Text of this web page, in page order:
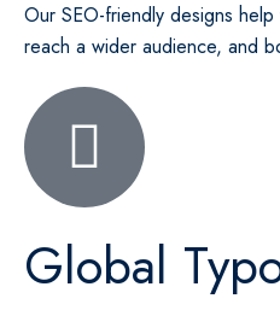
Our SEO-friendly designs
reach a wider audience, and
Global